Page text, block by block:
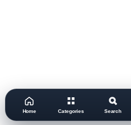
Home Categories Search